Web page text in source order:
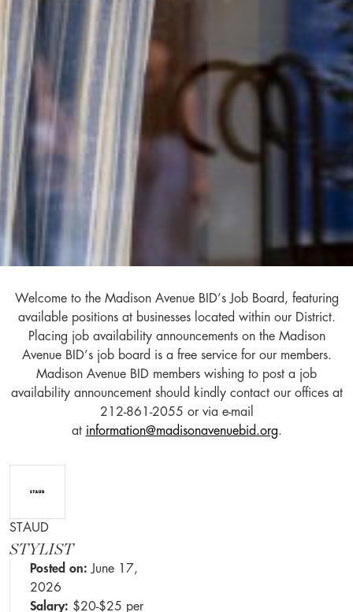
Welcome to the Madison Avenue BID’s Job Board, featuring
available positions at businesses located within our District.
Placing job availability announcements on the Madison
Avenue BID’s job board is a free service for our members.
Madison Avenue BID members wishing to post a job
availability announcement should kindly contact our offices at
212-861-2055 or via e-mail
at information@madisonavenuebid.org.
STAUD
STYLIST
Posted on: June 17,
2026
Salary: $20-$25 per